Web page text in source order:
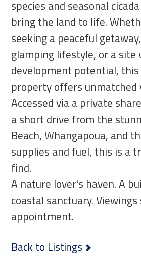
species and seasonal
bring the land to life.
seeking a peaceful
glamping lifestyle, or a
development potential, this
property offers unmatched
Accessed via a private
a short drive from the
Beach, Whangapoua, and
supplies and fuel, this is a
find.
A nature lover's haven. A
coastal sanctuary.
appointment.
Back to Listings